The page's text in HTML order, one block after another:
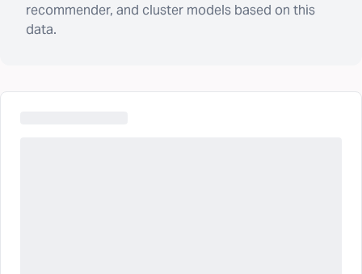
recommender, and cluster models based on this
data.